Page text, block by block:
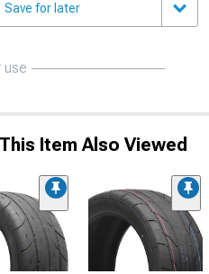
Save for later
use
Item Also Viewed